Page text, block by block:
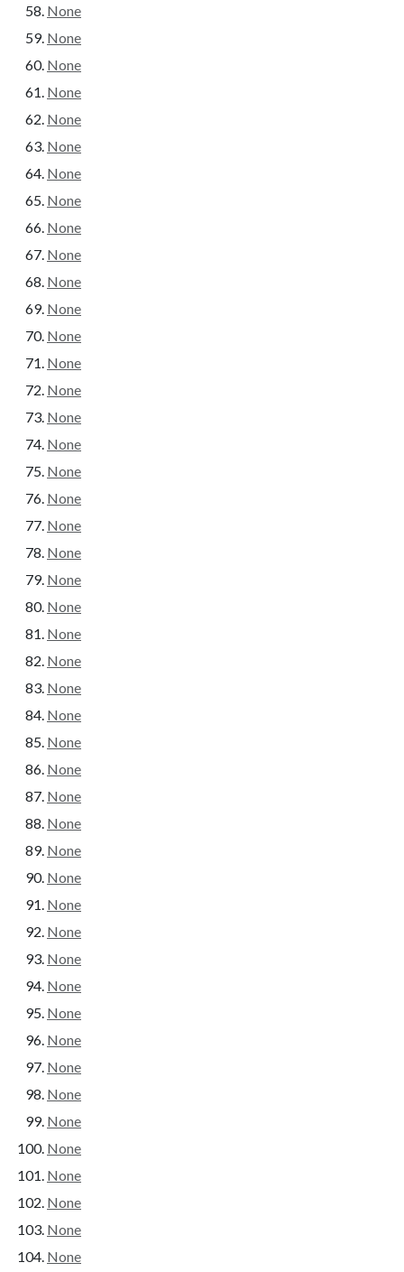
None
None
None
None
None
None
None
None
None
None
None
None
None
None
None
None
None
None
None
None
None
None
None
None
None
None
None
None
None
None
None
None
None
None
None
None
None
None
None
None
None
None
None
None
None
None
None